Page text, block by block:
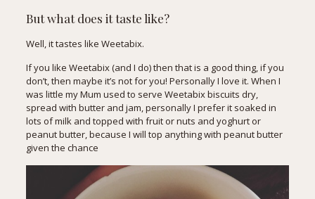
But what does it taste like?
Well, it tastes like Weetabix.
If you like Weetabix (and I do) then that is a good thing, if you
don’t, then maybe it’s not for you! Personally I love it. When I
was little my Mum used to serve Weetabix biscuits dry,
spread with butter and jam, personally I prefer it soaked in
lots of milk and topped with fruit or nuts and yoghurt or
peanut butter, because I will top anything with peanut butter
given the chance